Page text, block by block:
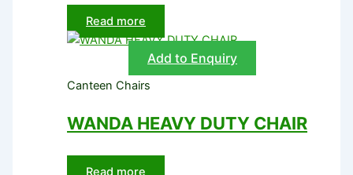
Read more
Add to Enquiry
Canteen Chairs
WANDA HEAVY DUTY CHAIR
Read more